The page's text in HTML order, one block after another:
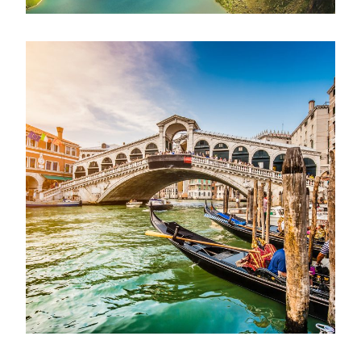
Ultricies Fusce Quam
Adventure / City